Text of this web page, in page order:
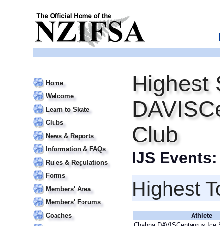
Home
Welcome
Learn to Skate
Clubs
News & Reports
Information & FAQs
Rules & Regulations
Forms
Members' Area
Members' Forums
Coaches
Highest
Club
IJS
Highest
Athlete